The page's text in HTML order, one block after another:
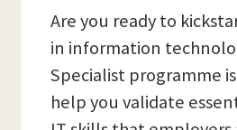
Are you ready to
in information
Specialist programme
help you validate